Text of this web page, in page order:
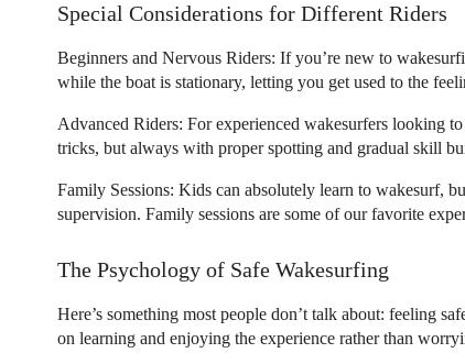
Special Considerations for Different Riders
Beginners and Nervous Riders: If you’re new to
while the boat is stationary, letting you get used to the
Advanced Riders: For experienced wakesurfers looking
tricks, but always with proper spotting and gradual skill
Family Sessions: Kids can absolutely learn to wakesurf,
supervision. Family sessions are some of our favorite
The Psychology of Safe Wakesurfing
Here’s something most people don’t talk about: feeling
on learning and enjoying the experience rather than